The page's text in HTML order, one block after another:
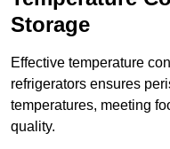
Storage
Effective temperature
refrigerators ensures
temperatures, meeting
quality.